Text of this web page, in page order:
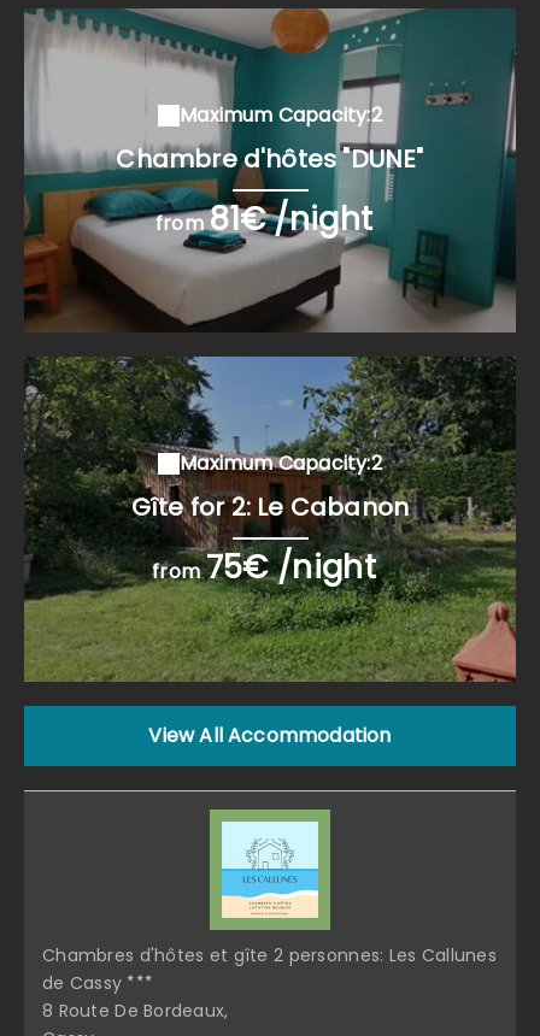
Maximum Capacity:2
Chambre d'hôtes "DUNE"
from81€ /night
Maximum Capacity:2
Gîte for 2: Le Cabanon
from75€ /night
View All Accommodation
Chambres d'hôtes et gîte 2 personnes: Les Callunes
de Cassy
8 Route De Bordeaux,